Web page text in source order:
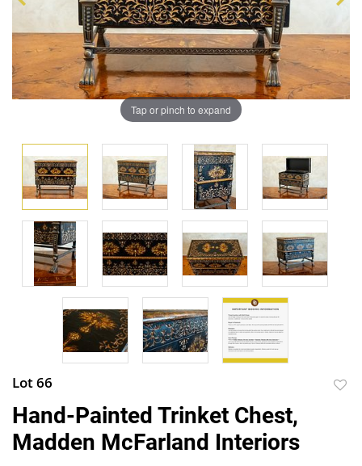
Tap or pinch to expand
Lot 66
Hand-Painted Trinket Chest,
Madden McFarland Interiors